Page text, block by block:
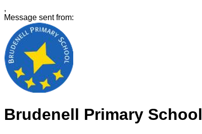
,
Message sent from:
Brudenell Primary School